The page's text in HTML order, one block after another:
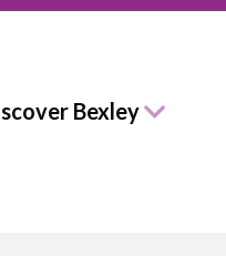
Bexley